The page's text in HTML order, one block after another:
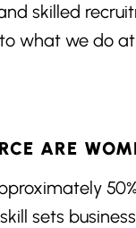
skilled
what we do
ARE
sets